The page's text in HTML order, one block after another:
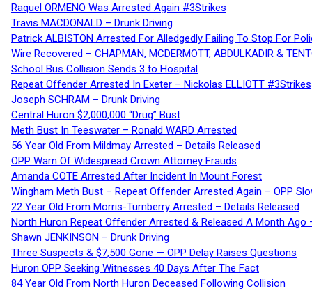
Raquel ORMENO Was Arrested Again #3Strikes
Travis MACDONALD – Drunk Driving
Patrick ALBISTON Arrested For Alledgedly Failing To Stop For
Wire Recovered – CHAPMAN, MCDERMOTT, ABDULKADIR &
School Bus Collision Sends 3 to Hospital
Repeat Offender Arrested In Exeter – Nickolas ELLIOTT #3Strikes
Joseph SCHRAM – Drunk Driving
Central Huron $2,000,000 “Drug” Bust
Meth Bust In Teeswater – Ronald WARD Arrested
56 Year Old From Mildmay Arrested – Details Released
OPP Warn Of Widespread Crown Attorney Frauds
Amanda COTE Arrested After Incident In Mount Forest
Wingham Meth Bust – Repeat Offender Arrested Again – OPP
22 Year Old From Morris-Turnberry Arrested – Details Released
North Huron Repeat Offender Arrested & Released A Month Ago
Shawn JENKINSON – Drunk Driving
Three Suspects & $7,500 Gone — OPP Delay Raises Questions
Huron OPP Seeking Witnesses 40 Days After The Fact
84 Year Old From North Huron Deceased Following Collision